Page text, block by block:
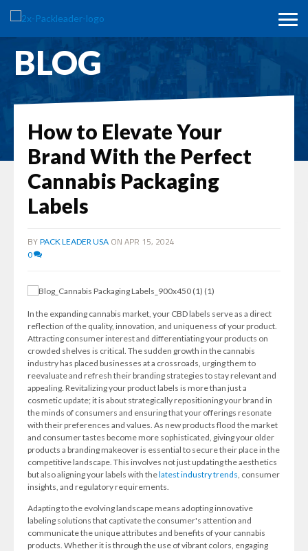
BLOG
How to Elevate Your
Brand With the Perfect
Cannabis Packaging
Labels
BY PACK LEADER USA ON APR 15, 2024
0
In the expanding cannabis market, your CBD labels serve as a direct
reflection of the quality, innovation, and uniqueness of your product.
Attracting consumer interest and differentiating your products on
crowded shelves is critical. The sudden growth in the cannabis
industry has placed businesses at a crossroads, urging them to
reevaluate and refresh their branding strategies to stay relevant and
appealing. Revitalizing your product labels is more than just a
cosmetic update; it is about strategically repositioning your brand in
the minds of consumers and ensuring that your offerings resonate
with their preferences and values. As new products flood the market
and consumer tastes become more sophisticated, giving your older
products a branding makeover is essential to secure their place in the
competitive landscape. This involves not just updating the aesthetics
but also aligning your labels with thelatest industry trends, consumer
insights, and regulatory requirements.
Adapting to the evolving landscape means adopting innovative
labeling solutions that captivate the consumer's attention and
communicate the unique attributes and benefits of your cannabis
products. Whether it is through the use of vibrant colors, engaging